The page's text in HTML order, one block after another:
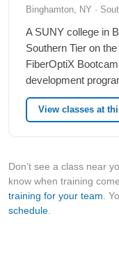
Binghamton, NY ·
A SUNY college in
Southern Tier on
FiberOptiX
development
View classes at
Don’t see a class near
know when training
training for your team .
schedule